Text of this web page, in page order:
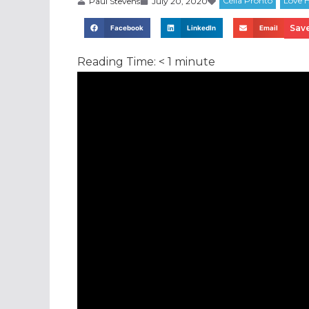
Facebook LinkedIn Email
Reading Time: < 1 minute